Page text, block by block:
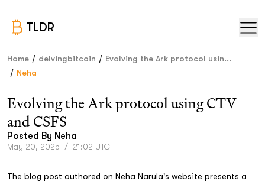
TLDR
Home / delvingbitcoin / Evolving the Ark protocol usin...
/ Neha
Evolving the Ark protocol using CTV
and CSFS
Posted By Neha
May 20, 2025 / 21:02 UTC
The blog post authored on Neha Narula's website presents a